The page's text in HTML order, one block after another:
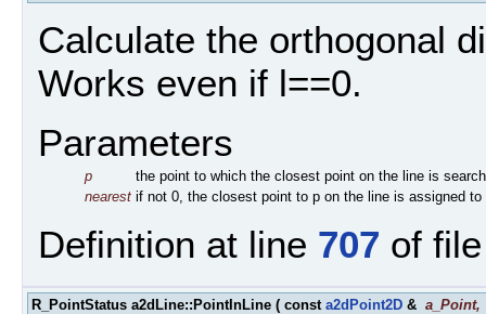
Calculate the orthogonal
Works even if l==0.
Parameters
p
the point to which the closest point on the line is
nearest if not 0, the closest point to p on the line is assigned to
Definition at line 707 of
R_PointStatus a2dLine::PointInLine ( const a2dPoint2D & a_Point,